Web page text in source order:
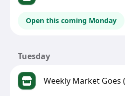
Open this coming Monday
Tuesday
Weekly Market Goes